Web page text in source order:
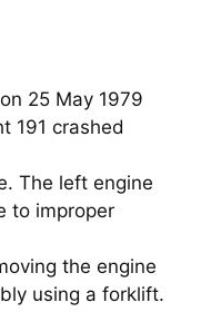
25 May 1979
191 crashed
The left engine
to improper
the engine
using a forklift.